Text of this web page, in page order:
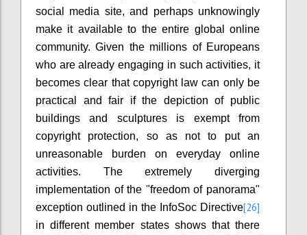
social media site, and perhaps unknowingly
make it available to the entire global online
community. Given the millions of Europeans
who are already engaging in such activities, it
becomes clear that copyright law can only be
practical and fair if the depiction of public
buildings and sculptures is exempt from
copyright protection, so as not to put an
unreasonable burden on everyday online
activities. The extremely diverging
implementation of the "freedom of panorama"
exception outlined in the InfoSoc Directive[26]
in different member states shows that there